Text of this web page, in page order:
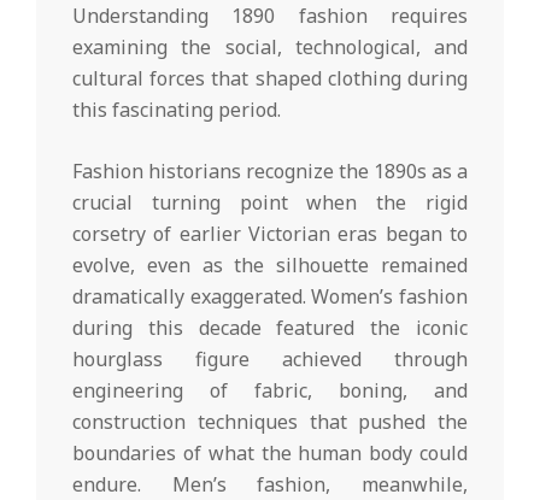
Understanding 1890 fashion requires
examining the social, technological, and
cultural forces that shaped clothing during
this fascinating period.
Fashion historians recognize the 1890s as a
crucial turning point when the rigid
corsetry of earlier Victorian eras began to
evolve, even as the silhouette remained
dramatically exaggerated. Women’s fashion
during this decade featured the iconic
hourglass figure achieved through
engineering of fabric, boning, and
construction techniques that pushed the
boundaries of what the human body could
endure. Men’s fashion, meanwhile,